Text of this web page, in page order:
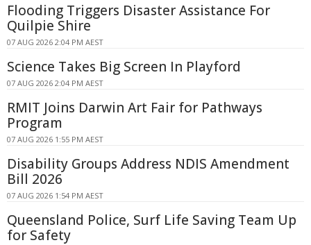
Flooding Triggers Disaster Assistance For
Quilpie Shire
07 AUG 2026 2:04 PM AEST
Science Takes Big Screen In Playford
07 AUG 2026 2:04 PM AEST
RMIT Joins Darwin Art Fair for Pathways
Program
07 AUG 2026 1:55 PM AEST
Disability Groups Address NDIS Amendment
Bill 2026
07 AUG 2026 1:54 PM AEST
Queensland Police, Surf Life Saving Team Up
for Safety